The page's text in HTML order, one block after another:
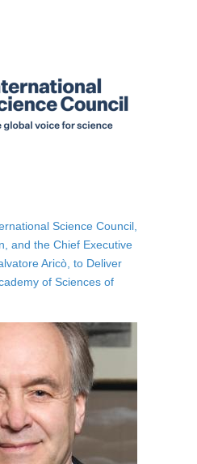
Science Council,
and the Chief Executive
Aricò, to Deliver
of Sciences of